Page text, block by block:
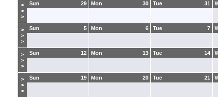
>
>
>
29
Sun 30
Mon 31
Tue
>
>
>
5
Sun 6
Mon 7
Tue
>
>
>
12
Sun 13
Mon 14
Tue
>
>
>
19
Sun 20
Mon 21
Tue